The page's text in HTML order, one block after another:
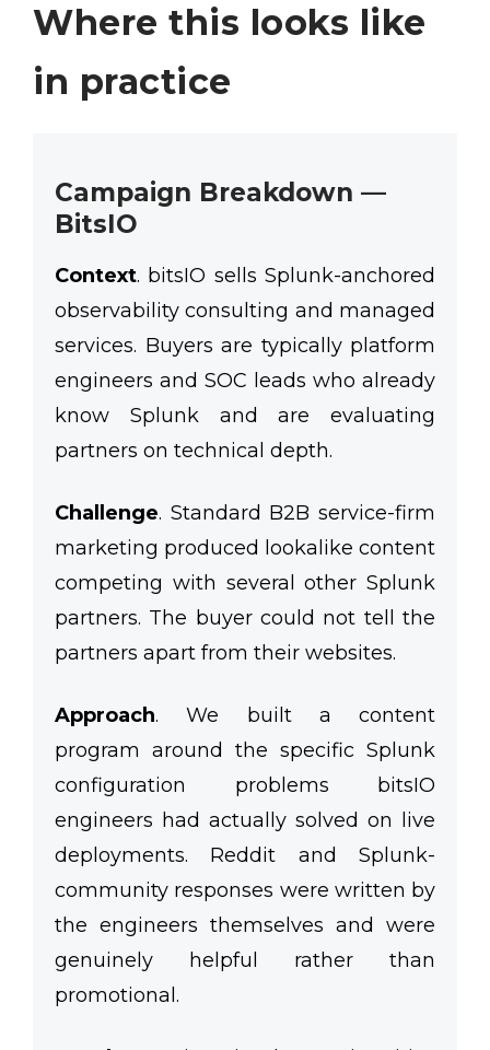
Where this looks like
in practice
Campaign Breakdown —
BitsIO
Context. bitsIO sells Splunk-anchored
observability consulting and managed
services. Buyers are typically platform
engineers and SOC leads who already
know Splunk and are evaluating
partners on technical depth.
Challenge. Standard B2B service-firm
marketing produced lookalike content
competing with several other Splunk
partners. The buyer could not tell the
partners apart from their websites.
Approach.We built a content
program around the specific Splunk
configuration problems bitsIO
engineers had actually solved on live
deployments. Reddit and Splunk-
community responses were written by
the engineers themselves and were
genuinely helpful rather than
promotional.